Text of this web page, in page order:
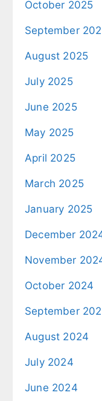
October 2025
September
August 2025
July 2025
June 2025
May 2025
April 2025
March 2025
January 2025
December
November
October 2024
September
August 2024
July 2024
June 2024